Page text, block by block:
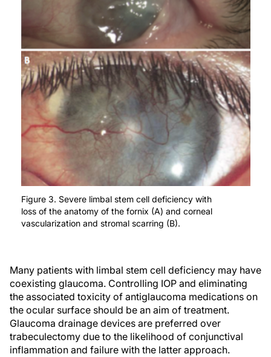
Figure 3. Severe limbal stem cell deficiency with
loss of the anatomy of the fornix (A) and corneal
vascularization and stromal scarring (B).
Many patients with limbal stem cell deficiency may have
coexisting glaucoma. Controlling IOP and eliminating
the associated toxicity of antiglaucoma medications on
the ocular surface should be an aim of treatment.
Glaucoma drainage devices are preferred over
trabeculectomy due to the likelihood of conjunctival
inflammation and failure with the latter approach.